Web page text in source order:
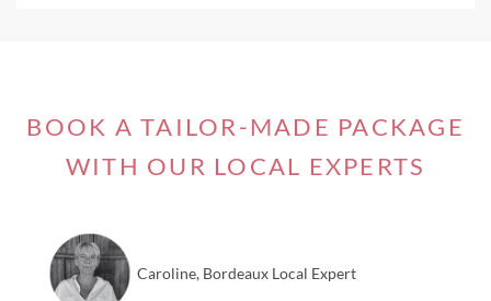
BOOK A TAILOR-MADE PACKAGE
WITH OUR LOCAL EXPERTS
Caroline, Bordeaux Local Expert